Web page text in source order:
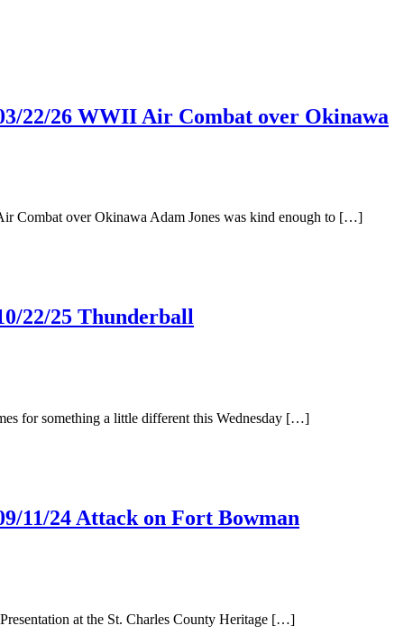
22/26 WWII Air Combat over Okinawa
Combat over Okinawa Adam Jones was kind enough to […]
22/25 Thunderball
for something a little different this Wednesday […]
11/24 Attack on Fort Bowman
at the St. Charles County Heritage […]